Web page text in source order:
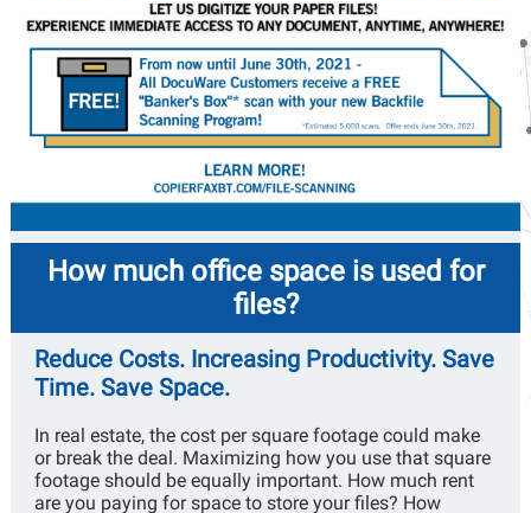
How much office space is used for
files?
Reduce Costs. Increasing Productivity. Save
Time. Save Space.
In real estate, the cost per square footage could make
or break the deal. Maximizing how you use that square
footage should be equally important. How much rent
are you paying for space to store your files? How